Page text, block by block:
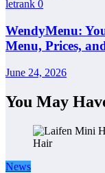
letrank 0
WendyMenu:
Menu, Prices,
June 24, 2026
You May
News